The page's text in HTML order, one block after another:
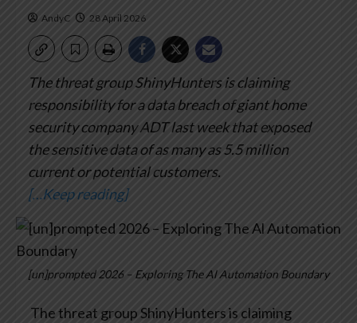
AndyC 28 April 2026
The threat group ShinyHunters is claiming
responsibility for a data breach of giant home
security company ADT last week that exposed
the sensitive data of as many as 5.5 million
current or potential customers.
[…Keep reading]
[un]prompted 2026 – Exploring The Al Automation Boundary
The threat group ShinyHunters is claiming